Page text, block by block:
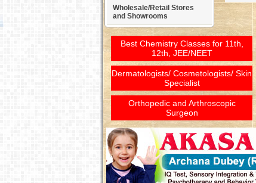
Wholesale/Retail Stores
and Showrooms
Best Chemistry Classes for 11th,
12th, JEE/NEET
Dermatologists/ Cosmetologists/ Skin
Specialist
Orthopedic and Arthroscopic
Surgeon